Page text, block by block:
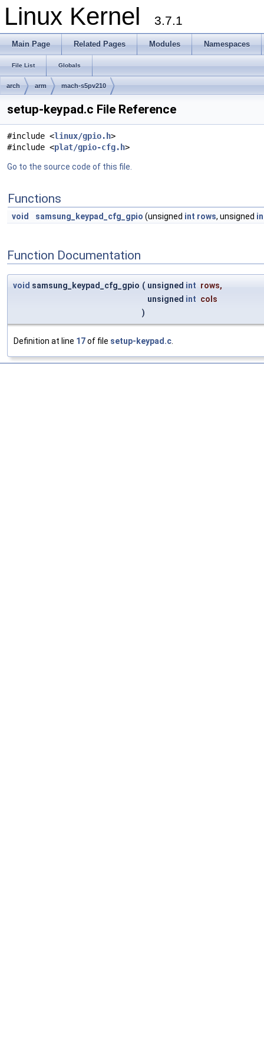
Linux Kernel 3.7.1
Main Page Related Pages Modules Namespaces
File List Globals
arch arm mach-s5pv210
setup-keypad.c File Reference
#include <linux/gpio.h>
#include <plat/gpio-cfg.h>
Go to the source code of this file.
Functions
void samsung_keypad_cfg_gpio (unsigned int rows, unsigned
Function Documentation
void samsung_keypad_cfg_gpio ( unsigned int rows,
unsigned int cols
)
Definition at line 17of file setup-keypad.c